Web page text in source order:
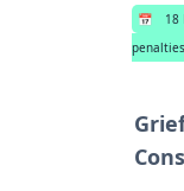
📅 18
penalties